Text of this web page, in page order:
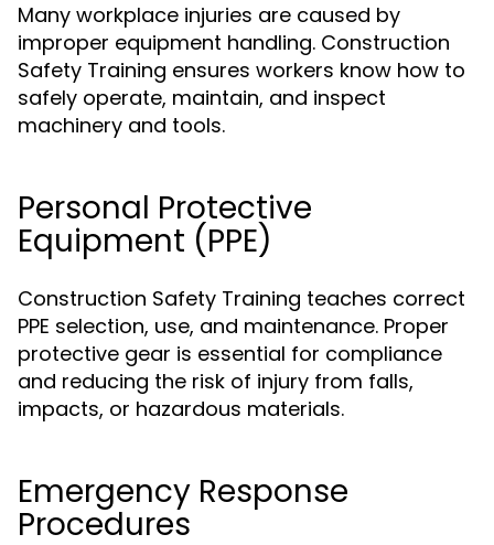
Many workplace injuries are caused by
improper equipment handling. Construction
Safety Training ensures workers know how to
safely operate, maintain, and inspect
machinery and tools.
Personal Protective
Equipment (PPE)
Construction Safety Training teaches correct
PPE selection, use, and maintenance. Proper
protective gear is essential for compliance
and reducing the risk of injury from falls,
impacts, or hazardous materials.
Emergency Response
Procedures